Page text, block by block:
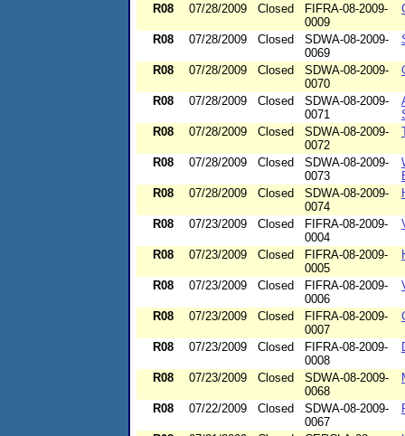
R08
07/28/2009 Closed
FIFRA-08-2009-
0009
R08 07/28/2009 Closed
SDWA-08-2009-
0069
R08 07/28/2009 Closed
SDWA-08-2009-
0070
R08 07/28/2009 Closed
SDWA-08-2009-
0071
R08
07/28/2009 Closed
SDWA-08-2009-
0072
R08 07/28/2009 Closed
SDWA-08-2009-
0073
R08
07/28/2009 Closed
SDWA-08-2009-
0074
R08 07/23/2009 Closed
FIFRA-08-2009-
0004
R08 07/23/2009 Closed
FIFRA-08-2009-
0005
R08 07/23/2009 Closed
FIFRA-08-2009-
0006
R08 07/23/2009 Closed
FIFRA-08-2009-
0007
R08 07/23/2009 Closed
FIFRA-08-2009-
0008
R08 07/23/2009 Closed
SDWA-08-2009-
0068
R08 07/22/2009 Closed
SDWA-08-2009-
0067